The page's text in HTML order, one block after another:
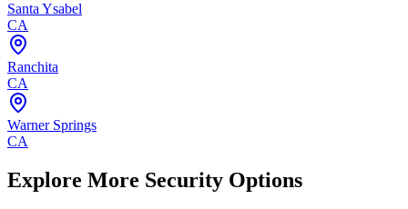
Santa Ysabel
CA
Ranchita
CA
Warner Springs
CA
Explore More Security Options